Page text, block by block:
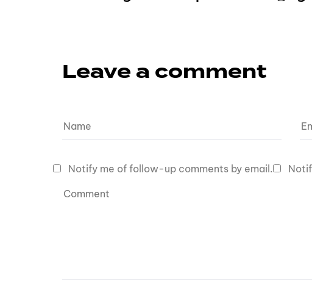
Leave a comment
Notify me of follow-up comments by email.